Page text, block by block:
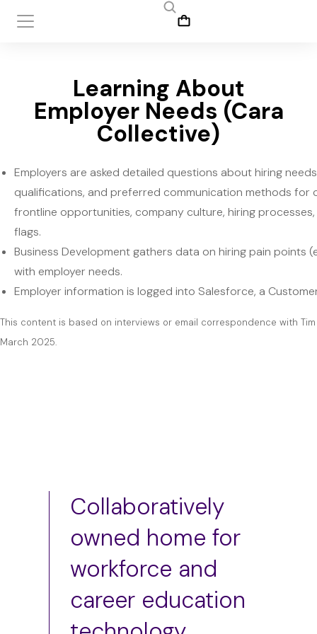
Learning About
Employer Needs (Cara
Collective)
Employers are asked detailed questions about hiring
qualifications, and preferred communication methods
frontline opportunities, company culture, hiring
flags.
Business Development gathers data on hiring pain points
with employer needs.
Employer information is logged into Salesforce, a
This content is based on interviews or email correspondence with
March 2025.
Collaboratively
owned home for
workforce and
career education